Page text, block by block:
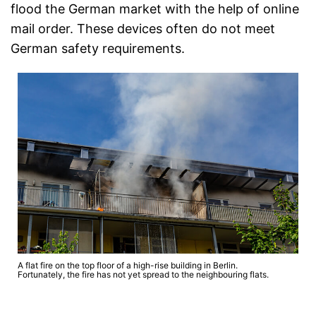
flood the German market with the help of online
mail order. These devices often do not meet
German safety requirements.
A flat fire on the top floor of a high-rise building in Berlin.
Fortunately, the fire has not yet spread to the neighbouring flats.